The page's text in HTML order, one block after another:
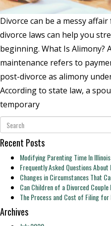
Divorce can be a messy
divorce laws can help you
beginning. What Is Alimony?
maintenance refers to
post-divorce as alimony
According to state law, a
temporary
Recent Posts
Modifying Parenting Time In
Frequently Asked Questions
Changes in Circumstances That
Can Children of a Divorced
The Process and Cost of Filing
Archives